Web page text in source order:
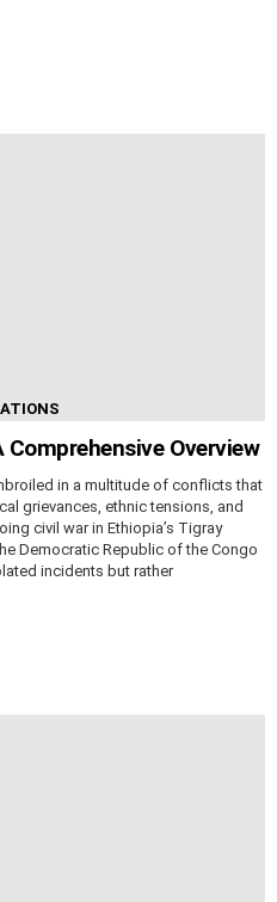
Overview
in a multitude of conflicts that
grievances, ethnic tensions, and
civil war in Ethiopia’s Tigray
Democratic Republic of the Congo
incidents but rather